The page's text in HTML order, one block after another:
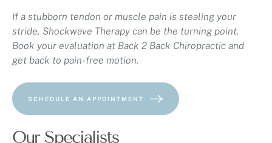
If a stubborn tendon or muscle pain is stealing your
stride, Shockwave Therapy can be the turning point.
Book your evaluation at Back 2 Back Chiropractic and
get back to pain-free motion.
SCHEDULE AN APPOINTMENT
Our Specialists